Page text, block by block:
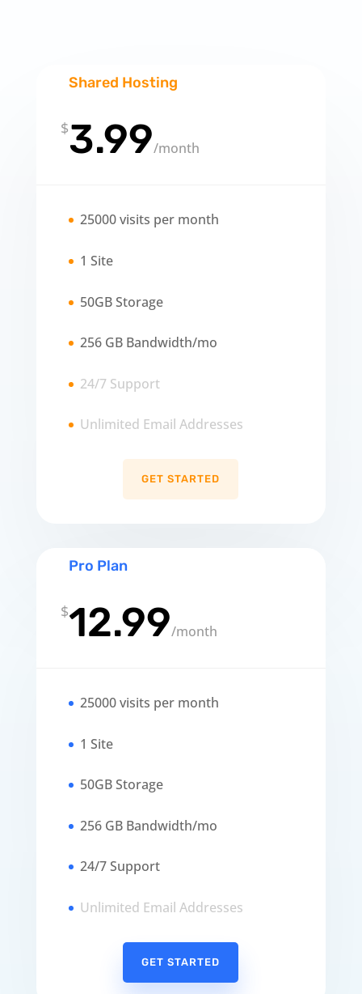
Shared Hosting
$3.99/month
25000 visits per month
1 Site
50GB Storage
256 GB Bandwidth/mo
24/7 Support
Unlimited Email Addresses
GET STARTED
Pro Plan
$12.99/month
25000 visits per month
1 Site
50GB Storage
256 GB Bandwidth/mo
24/7 Support
Unlimited Email Addresses
GET STARTED